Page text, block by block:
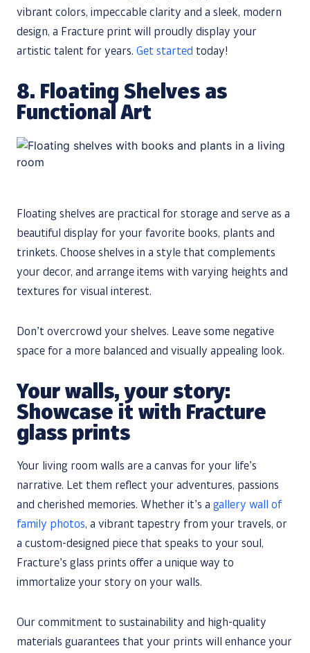
vibrant colors, impeccable clarity and a sleek, modern
design, a Fracture print will proudly display your
artistic talent for years. Get started today!
8. Floating Shelves as
Functional Art
Floating shelves are practical for storage and serve as a
beautiful display for your favorite books, plants and
trinkets. Choose shelves in a style that complements
your decor, and arrange items with varying heights and
textures for visual interest.
Don’t overcrowd your shelves. Leave some negative
space for a more balanced and visually appealing look.
Your walls, your story:
Showcase it with Fracture
glass prints
Your living room walls are a canvas for your life’s
narrative. Let them reflect your adventures, passions
and cherished memories. Whether it’s a gallery wall of
family photos, a vibrant tapestry from your travels, or
a custom-designed piece that speaks to your soul,
Fracture’s glass prints offer a unique way to
immortalize your story on your walls.
Our commitment to sustainability and high-quality
materials guarantees that your prints will enhance your